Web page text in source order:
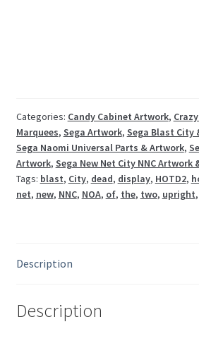
/
Blast
City
NNC
HOTD2
Categories: Candy Cabinet Artwork,
Marquees, Sega Artwork, Sega Blast City
Sega Naomi Universal Parts & Artwork,
Artwork, Sega New Net City NNC Artwork
Tags: blast, City, dead, display, HOTD2,
net, new, NNC, NOA, of, the, two, upright,
Description
Description